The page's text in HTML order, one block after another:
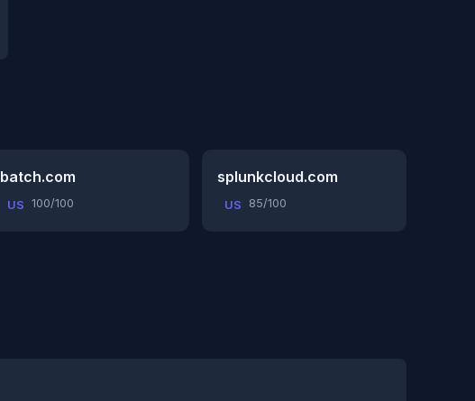
batch.com
US 100/100
splunkcloud.com
US 85/100